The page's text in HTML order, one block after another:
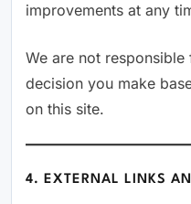
improvements at any
We are not
decision you make
on this site.
4. EXTERNAL LINKS